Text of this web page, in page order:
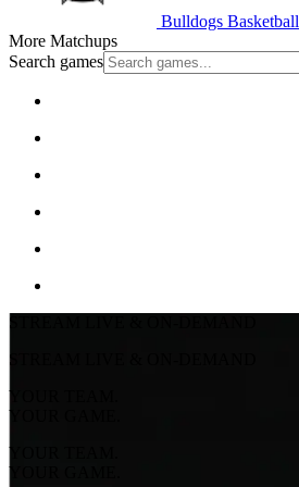
Bulldogs Basketball
More Matchups
Search games
STREAM LIVE & ON-DEMAND
STREAM LIVE & ON-DEMAND
YOUR TEAM.
YOUR GAME.
YOUR TEAM.
YOUR GAME.